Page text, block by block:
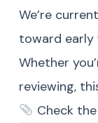
We’re
toward early
Whether
reviewing,
Check